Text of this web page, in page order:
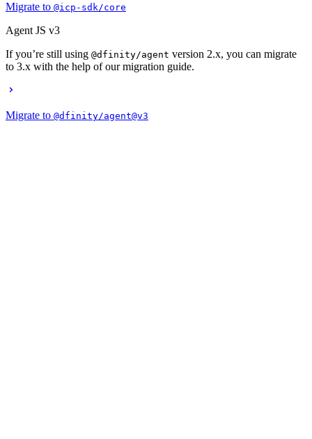
Migrate to @icp-sdk/core
Agent JS v3
If you’re still using @dfinity/agent version 2.x, you can migrate
to 3.x with the help of our migration guide.
Migrate to @dfinity/agent@v3